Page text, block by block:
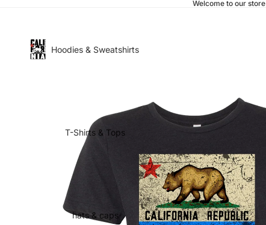
Welcome to our store
Hoodies & Sweatshirts
T-Shirts & Tops
hats & caps